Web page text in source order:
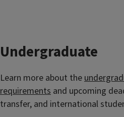
Undergraduate
Learn more about the
requirements and upcoming
transfer, and international